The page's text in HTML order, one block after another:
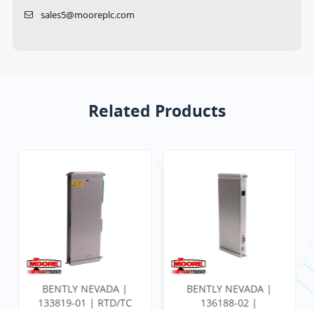
sales5@mooreplc.com
Related Products
BENTLY NEVADA |
136188-02 |
BENTLY NEVADA |
140471-01 |